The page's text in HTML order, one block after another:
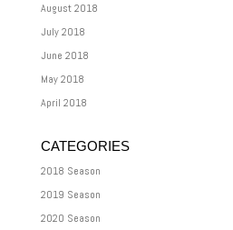
August 2018
July 2018
June 2018
May 2018
April 2018
CATEGORIES
2018 Season
2019 Season
2020 Season